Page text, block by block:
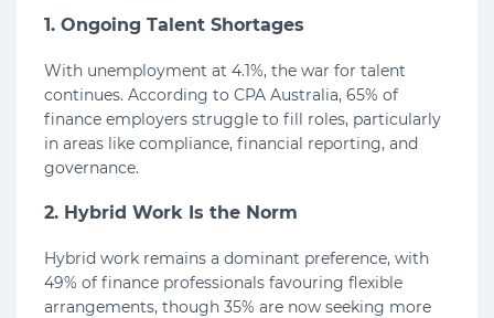
1. Ongoing Talent Shortages
With unemployment at 4.1%, the war for talent
continues. According to CPA Australia, 65% of
finance employers struggle to fill roles, particularly
in areas like compliance, financial reporting, and
governance.
2. Hybrid Work Is the Norm
Hybrid work remains a dominant preference, with
49% of finance professionals favouring flexible
arrangements, though 35% are now seeking more